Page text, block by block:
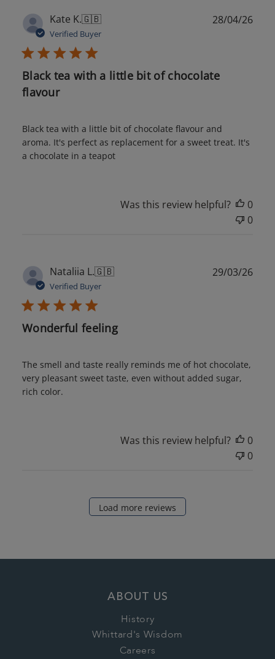
Kate K.🇬🇧
Verified Buyer
Black tea with a little bit of chocolate
flavour
Black tea with a little bit of chocolate flavour and
aroma. It's perfect as replacement for a sweet treat. It's
a chocolate in a teapot
28/04/26
Was this review helpful?
0
0
Nataliia L.🇬🇧
Verified Buyer
Wonderful feeling
The smell and taste really reminds me of hot chocolate,
very pleasant sweet taste, even without added sugar,
rich color.
29/03/26
Was this review helpful?
0
0
Load more reviews
ABOUT US
History
Whittard's Wisdom
Careers